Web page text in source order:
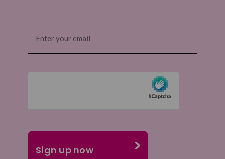
(Required)